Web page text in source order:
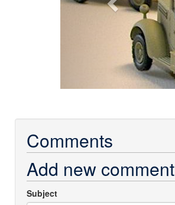
Comments
Add new comment
Subject